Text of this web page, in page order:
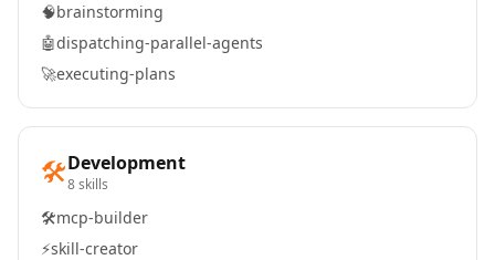
🧠brainstorming
🤖dispatching-parallel-agents
🚀executing-plans
🛠️Development
8 skills
🛠️mcp-builder
⚡skill-creator